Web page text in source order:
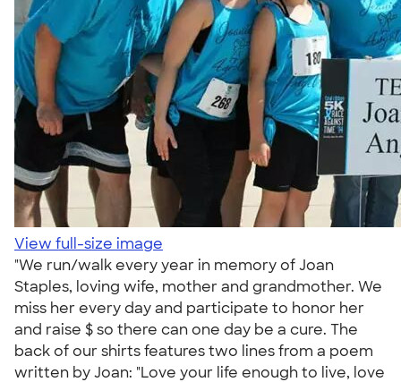
View full-size image
"We run/walk every year in memory of Joan
Staples, loving wife, mother and grandmother. We
miss her every day and participate to honor her
and raise $ so there can one day be a cure. The
back of our shirts features two lines from a poem
written by Joan: "Love your life enough to live, love